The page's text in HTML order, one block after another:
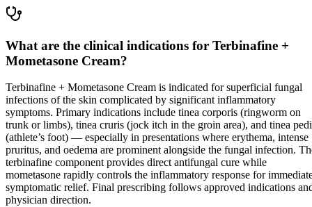
What are the clinical indications for Terbinafine +
Mometasone Cream?
Terbinafine + Mometasone Cream is indicated for superficial fungal
infections of the skin complicated by significant inflammatory
symptoms. Primary indications include tinea corporis (ringworm on
trunk or limbs), tinea cruris (jock itch in the groin area), and tinea
(athlete’s foot) — especially in presentations where erythema, intense
pruritus, and oedema are prominent alongside the fungal infection.
terbinafine component provides direct antifungal cure while
mometasone rapidly controls the inflammatory response for
symptomatic relief. Final prescribing follows approved indications
physician direction.